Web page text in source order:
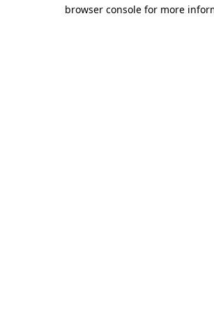
browser console for more